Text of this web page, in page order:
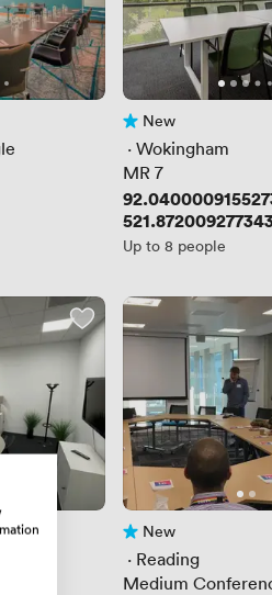
No reviews yet
New
· Wokingham
MR 7
Price
Price
Up to 8 people
No reviews yet
New
· Reading
Medium